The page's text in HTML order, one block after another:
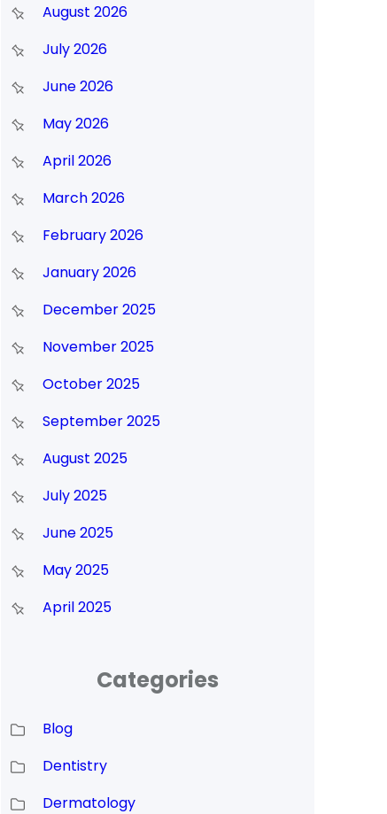
August 2026
July 2026
June 2026
May 2026
April 2026
March 2026
February 2026
January 2026
December 2025
November 2025
October 2025
September 2025
August 2025
July 2025
June 2025
May 2025
April 2025
Categories
Blog
Dentistry
Dermatology